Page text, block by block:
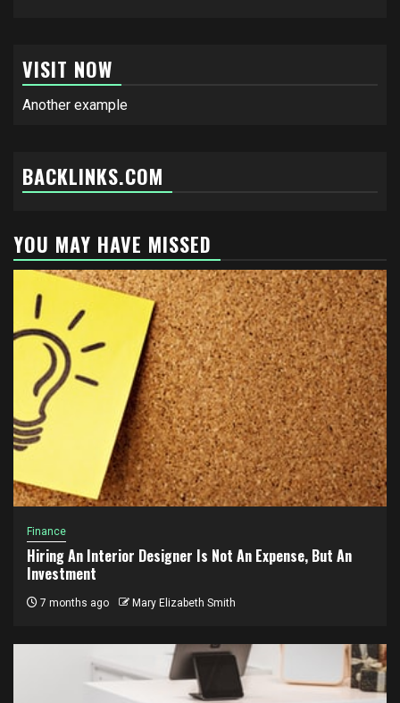
VISIT NOW
Another example
BACKLINKS.COM
YOU MAY HAVE MISSED
Finance
Hiring An Interior Designer Is Not An Expense, But An
Investment
7 months ago Mary Elizabeth Smith